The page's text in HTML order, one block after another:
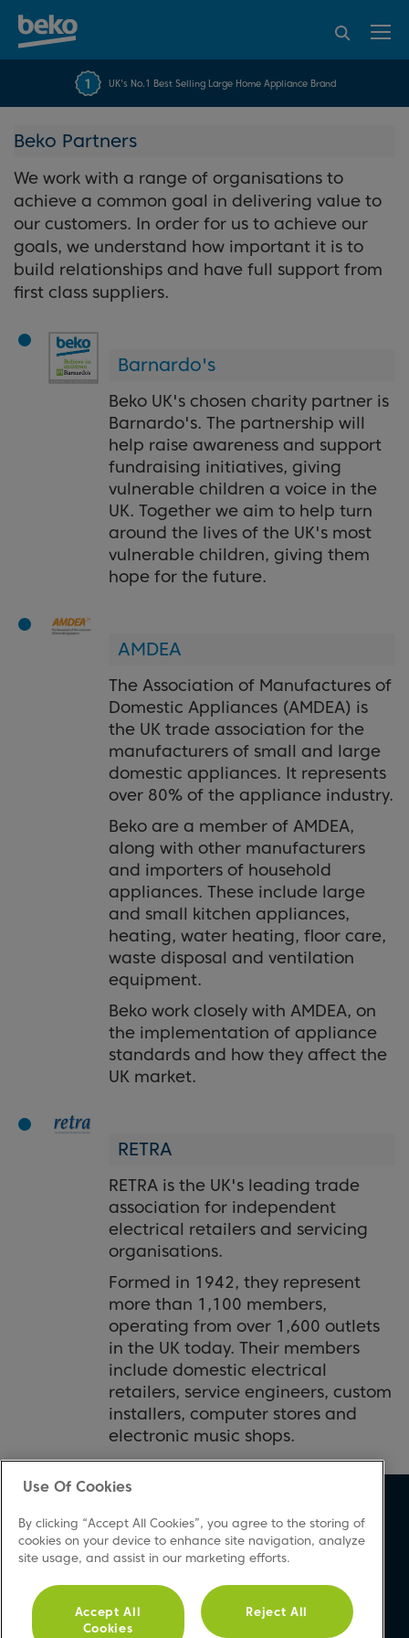
FREE 10 YEARBeko Parts Guarantee
UK's No.1 Best Selling Large Home Appliance Brand
over 45845 reviews
recommend Beko
Beko Partners
We work with a range of organisations to
achieve a common goal in delivering value to
our customers. In order for us to achieve our
goals, we understand how important it is to
build relationships and have full support from
first class suppliers.
Barnardo's
Beko UK's chosen charity partner is
Barnardo's. The partnership will
help raise awareness and support
fundraising initiatives, giving
vulnerable children a voice in the
UK. Together we aim to help turn
around the lives of the UK's most
vulnerable children, giving them
hope for the future.
AMDEA
The Association of Manufactures of
Domestic Appliances (AMDEA) is
the UK trade association for the
manufacturers of small and large
domestic appliances. It represents
over 80% of the appliance industry.
Beko are a member of AMDEA,
along with other manufacturers
and importers of household
appliances. These include large
and small kitchen appliances,
heating, water heating, floor care,
waste disposal and ventilation
equipment.
Beko work closely with AMDEA, on
the implementation of appliance
standards and how they affect the
UK market.
RETRA
RETRA is the UK's leading trade
association for independent
electrical retailers and servicing
organisations.
Formed in 1942, they represent
more than 1,100 members,
operating from over 1,600 outlets
in the UK today. Their members
include domestic electrical
retailers, service engineers, custom
installers, computer stores and
electronic music shops.
About Us
Corporate Site
Cookie & Privacy Policy
Vulnerability Disclosure
Procedure
Product Registration
Download A Manual
Repair Your Appliances
Product Safety Notices
Use Of Cookies
By clicking “Accept All Cookies”, you agree to the storing of
cookies on your device to enhance site navigation, analyze
site usage, and assist in our marketing efforts.
Accept All
Cookies
Reject All